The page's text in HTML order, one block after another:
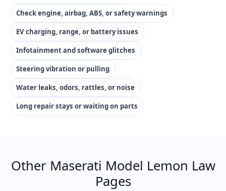
Check engine, airbag, ABS, or safety warnings
EV charging, range, or battery issues
Infotainment and software glitches
Steering vibration or pulling
Water leaks, odors, rattles, or noise
Long repair stays or waiting on parts
Other Maserati Model Lemon Law
Pages